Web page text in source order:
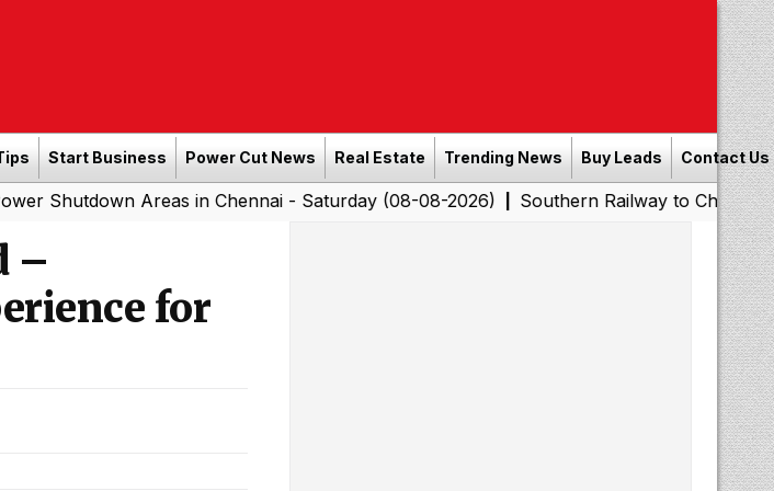
Start Business Power Cut News Real Estate Trending News Buy Leads Contact Us
Areas in Chennai - Saturday (08-08-2026)|Southern Railway to Chennai
–
for